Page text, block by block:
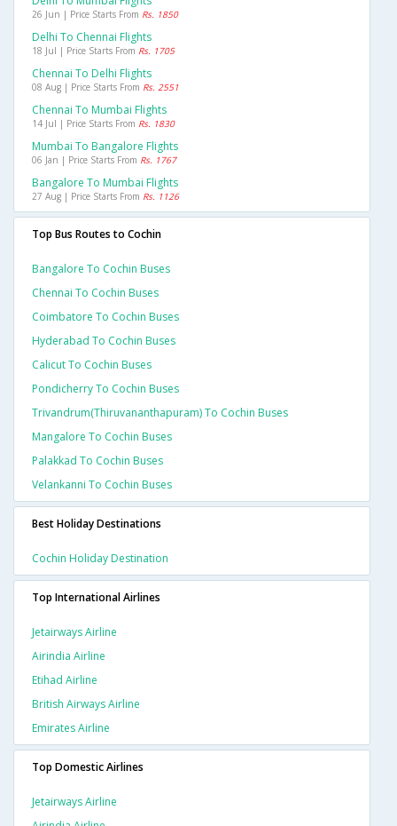
26 Jun | Price Starts From Rs. 1850
Delhi To Chennai Flights
18 Jul | Price Starts From Rs. 1705
Chennai To Delhi Flights
08 Aug | Price Starts From Rs. 2551
Chennai To Mumbai Flights
14 Jul | Price Starts From Rs. 1830
Mumbai To Bangalore Flights
06 Jan | Price Starts From Rs. 1767
Bangalore To Mumbai Flights
27 Aug | Price Starts From Rs. 1126
Top Bus Routes to Cochin
Bangalore To Cochin Buses
Chennai To Cochin Buses
Coimbatore To Cochin Buses
Hyderabad To Cochin Buses
Calicut To Cochin Buses
Pondicherry To Cochin Buses
Trivandrum(thiruvananthapuram) To Cochin Buses
Mangalore To Cochin Buses
Palakkad To Cochin Buses
Velankanni To Cochin Buses
Best Holiday Destinations
Cochin Holiday Destination
Top International Airlines
Jetairways Airline
Airindia Airline
Etihad Airline
British Airways Airline
Emirates Airline
Top Domestic Airlines
Jetairways Airline